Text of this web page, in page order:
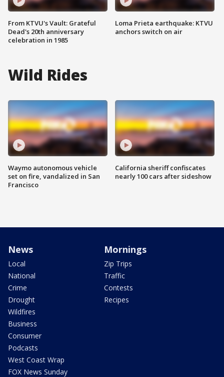
From KTVU's Vault: Grateful
Dead's 20th anniversary
celebration in 1985
Loma Prieta earthquake: KTVU
anchors switch on air
Wild Rides
Waymo autonomous vehicle
set on fire, vandalized in San
Francisco
California sheriff confiscates
nearly 100 cars after sideshow
News
Local
National
Crime
Drought
Wildfires
Business
Consumer
Podcasts
West Coast Wrap
FOX News Sunday
Mornings
Zip Trips
Traffic
Contests
Recipes